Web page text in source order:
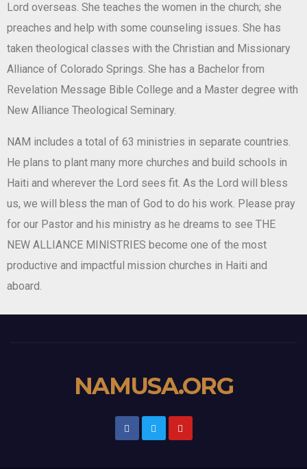
Lord overseas. She teaches the women in the church; she
preaches and help with some counseling issues. She has
taken theological classes with the Christian and Missionary
Alliance of Colorado Springs. She has a Bachelor from
Revelation Message Bible College and a Master degree with
New Alliance Theological Seminary.
NAM includes a total of 63 ministries in separate countries.
He plans to plant many more churches and build schools in
Haiti and wherever the Lord sees fit. As the Lord will bless
us, we will bless the man of God to do his work. Please pray
for our Pastor and his ministry as he dreams to see THE
NEW ALLIANCE MINISTRIES become one of the most
productive and impactful mission churches in Haiti and
aboard.
NAMUSA.ORG